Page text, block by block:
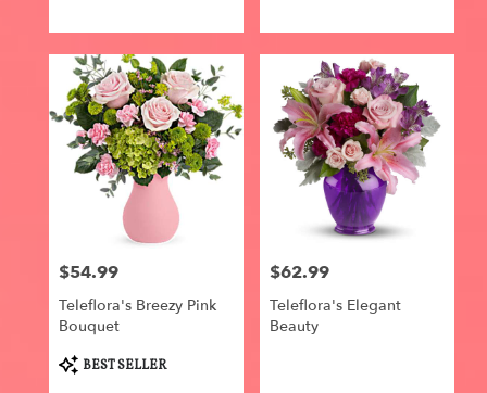
Price:
$54.99
Teleflora's Breezy Pink
Bouquet
Product
Tags:
BEST SELLER
Price:
$62.99
Teleflora's Elegant
Beauty